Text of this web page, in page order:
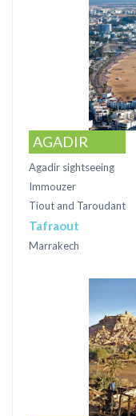
AGADIR
Agadir sightseeing
Immouzer
Tiout and Taroudant
Tafraout
Marrakech